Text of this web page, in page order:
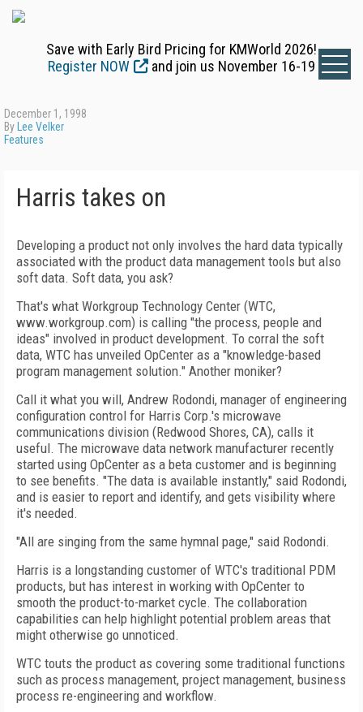
Save with Early Bird Pricing for KMWorld 2026!
Register NOW
and join us November 16-19
December 1, 1998
By Lee Velker
Features
Harris takes on
Developing a product not only involves the hard data typically
associated with the product data management tools but also
soft data. Soft data, you ask?
That's what Workgroup Technology Center (WTC,
www.workgroup.com) is calling "the process, people and
ideas" involved in product development. To corral the soft
data, WTC has unveiled OpCenter as a "knowledge-based
program management solution." Another moniker?
Call it what you will, Andrew Rodondi, manager of engineering
configuration control for Harris Corp.'s microwave
communications division (Redwood Shores, CA), calls it
useful. The microwave data network manufacturer recently
started using OpCenter as a beta customer and is beginning
to see benefits. "The data is available instantly," said Rodondi,
and is easier to report and identify, and gets visibility where
it's needed.
"All are singing from the same hymnal page," said Rodondi.
Harris is a longstanding customer of WTC's traditional PDM
products, but has interest in working with OpCenter to
smooth the product-to-market cycle. The collaboration
capabilities can help highlight potential problem areas that
might otherwise go unnoticed.
WTC touts the product as covering some traditional functions
such as process management, project management, business
process re-engineering and workflow.